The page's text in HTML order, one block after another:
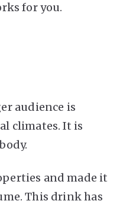
for you.
audience is
climates. It is
and made it
This drink has